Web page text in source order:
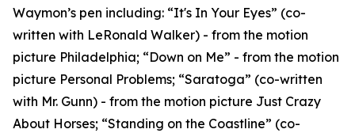
Waymon’s pen including: “It's In Your Eyes” (co-
written with LeRonald Walker) - from the motion
picture Philadelphia; “Down on Me” - from the motion
picture Personal Problems; “Saratoga” (co-written
with Mr. Gunn) - from the motion picture Just Crazy
About Horses; “Standing on the Coastline” (co-